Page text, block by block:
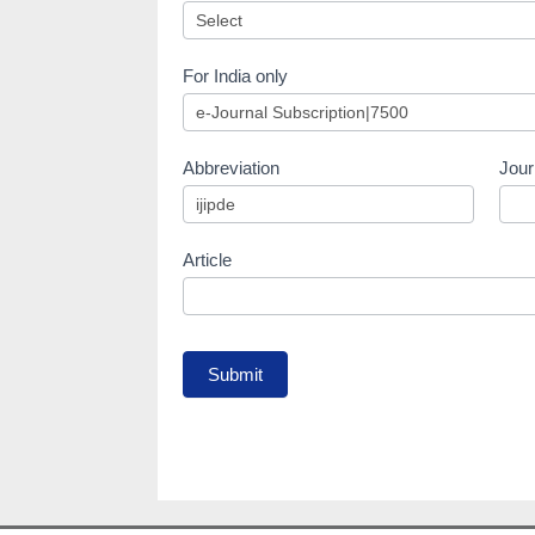
For India only
Abbreviation
Article
Submit